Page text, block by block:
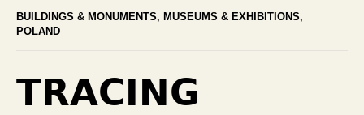
BUILDINGS & MONUMENTS, MUSEUMS & EXHIBITIONS,
POLAND
TRACING